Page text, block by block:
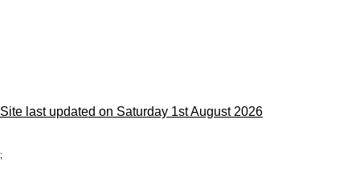
Site last updated on Saturday 1st August 2026
;